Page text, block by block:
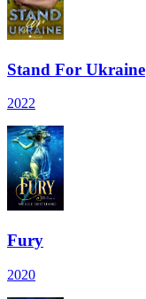
Stand For Ukraine
2022
Fury
2020